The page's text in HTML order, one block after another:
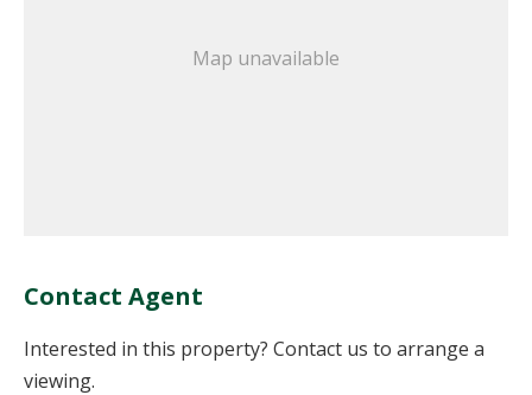
Map unavailable
Contact Agent
Interested in this property? Contact us to arrange a
viewing.